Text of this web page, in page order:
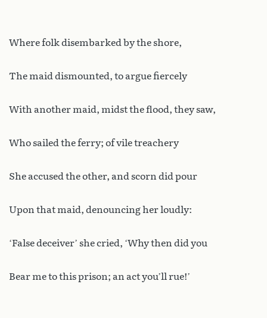
Where folk disembarked by the shore,
The maid dismounted, to argue fiercely
With another maid, midst the flood, they saw,
Who sailed the ferry; of vile treachery
She accused the other, and scorn did pour
Upon that maid, denouncing her loudly:
‘False deceiver’ she cried, ‘Why then did you
Bear me to this prison; an act you’ll rue!’